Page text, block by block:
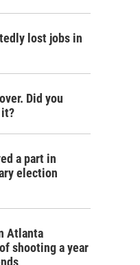
lost jobs in
Did you
it?
a part in
election
Atlanta
shooting a year